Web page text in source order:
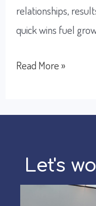
relationships,
quick wins fuel
Exploring
and
Read More »
Let's